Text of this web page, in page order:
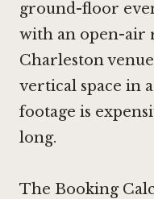
ground-floor
with an open-air
Charleston
vertical space in
footage is
long.
The Booking